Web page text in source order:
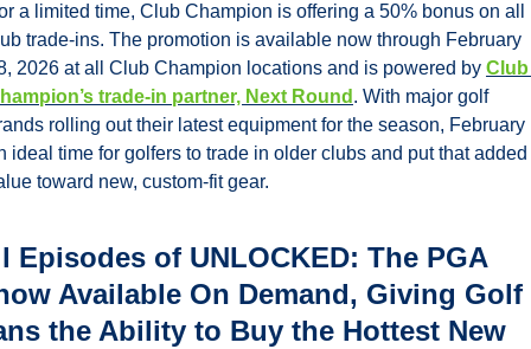
a limited time, Club Champion is offering a 50% bonus on all
trade-ins. The promotion is available now through February
2026 at all Club Champion locations and is powered by Club
trade-in partner, Next Round . With major golf
rolling out their latest equipment for the season, February
ideal time for golfers to trade in older clubs and put that added
toward new, custom-fit gear.
Episodes of UNLOCKED: The PGA
Available On Demand, Giving Golf
the Ability to Buy the Hottest New